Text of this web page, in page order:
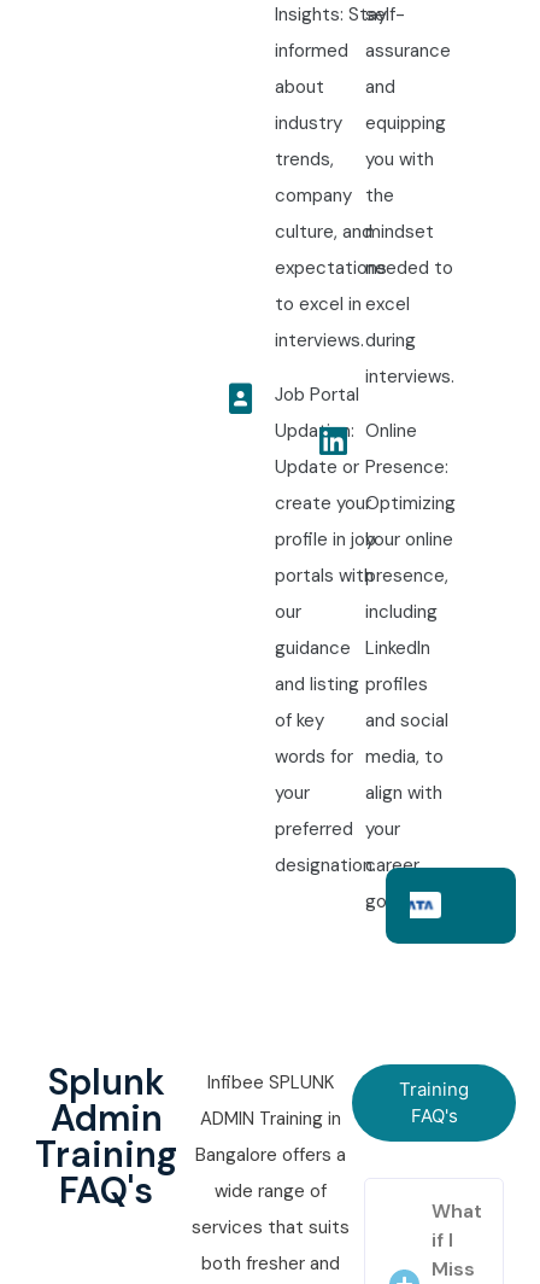
Insights: Stay
informed
about
industry
trends,
company
culture, and
expectations
to excel in
interviews.
Job Portal
Updation:
Update or
create your
profile in job
portals with
our
guidance
and listing
of key
words for
your
preferred
designation.
self-
assurance
and
equipping
you with
the
mindset
needed to
excel
during
interviews.
Online
Presence:
Optimizing
your online
presence,
including
LinkedIn
profiles
and social
media, to
align with
your
career
goals.
Splunk
Admin
Training
FAQ's
Infibee SPLUNK
ADMIN Training in
Bangalore offers a
wide range of
services that suits
both fresher and
Training
FAQ's
What
if I
Miss